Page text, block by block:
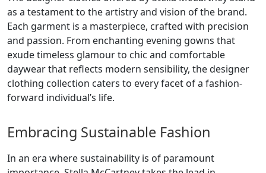
as a testament to the artistry and vision of the brand.
Each garment is a masterpiece, crafted with precision
and passion. From enchanting evening gowns that
exude timeless glamour to chic and comfortable
daywear that reflects modern sensibility, the designer
clothing collection caters to every facet of a fashion-
forward individual’s life.
Embracing Sustainable Fashion
In an era where sustainability is of paramount